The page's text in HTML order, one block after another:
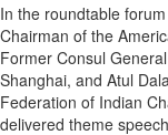
In the roundtable
Chairman of the
Former Consul
Shanghai, and Atul
Federation of Indian
delivered theme